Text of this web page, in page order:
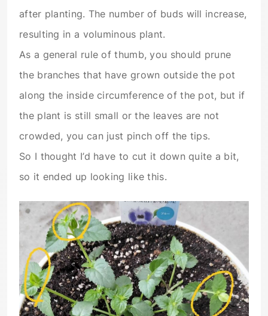
after planting. The number of buds will increase,
resulting in a voluminous plant.
As a general rule of thumb, you should prune
the branches that have grown outside the pot
along the inside circumference of the pot, but if
the plant is still small or the leaves are not
crowded, you can just pinch off the tips.
So I thought I’d have to cut it down quite a bit,
so it ended up looking like this.